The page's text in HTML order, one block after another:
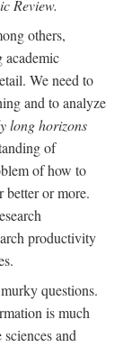
Review.
others,
academic
We need to
and to analyze
long horizons
of
of how to
better or more.
productivity
questions.
is much
and